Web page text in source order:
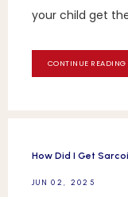
your child get
CONTINUE
How Did I Get
JUN 02, 2025